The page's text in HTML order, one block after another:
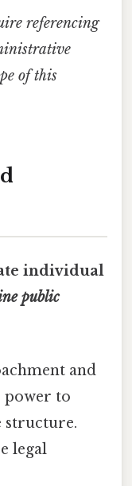
referencing
of this
individual
public
and
power to
structure.
legal